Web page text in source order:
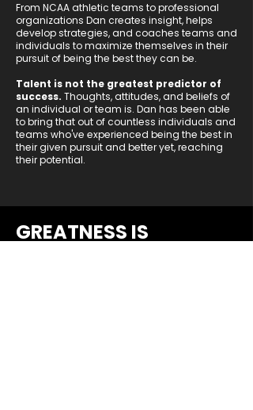
From NCAA athletic teams to professional
organizations Dan creates insight, helps
develop strategies, and coaches teams and
individuals to maximize themselves in their
pursuit of being the best they can be.
Talent is not the greatest predictor of
success. Thoughts, attitudes, and beliefs of
an individual or team is. Dan has been able
to bring that out of countless individuals and
teams who've experienced being the best in
their given pursuit and better yet, reaching
their potential.
GREATNESS IS